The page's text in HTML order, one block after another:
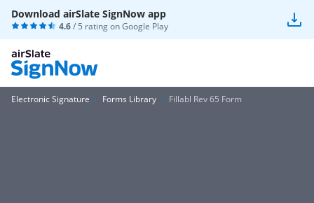
Download airSlate SignNow app
4.6/ 5 rating onGoogle Play
Electronic Signature Forms Library Fillabl Rev 65 Form